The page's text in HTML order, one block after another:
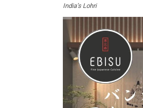
India’s Lohri